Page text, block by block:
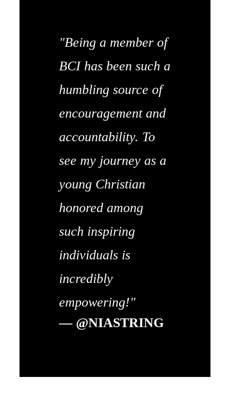
"Being a member of
BCI has been such a
humbling source of
encouragement and
accountability. To
see my journey as a
young Christian
honored among
such inspiring
individuals is
incredibly
empowering!"
— @NIASTRING